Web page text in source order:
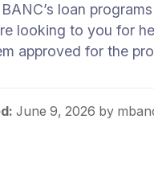
loan
looking to you for
approved for the
June 9, 2026 by